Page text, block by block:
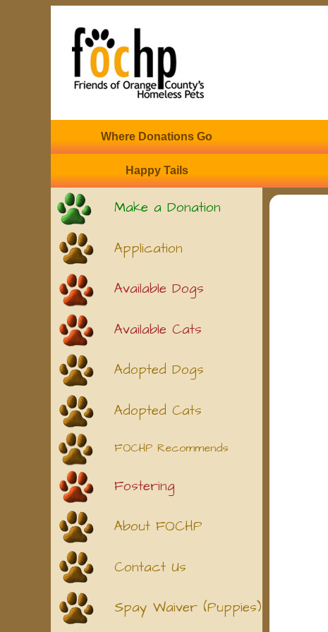
Where Donations Go
Happy Tails
Make a Donation
Application
Available Dogs
Available Cats
Adopted Dogs
Adopted Cats
FOCHP Recommends
Fostering
About FOCHP
Contact Us
Spay Waiver (Puppies)